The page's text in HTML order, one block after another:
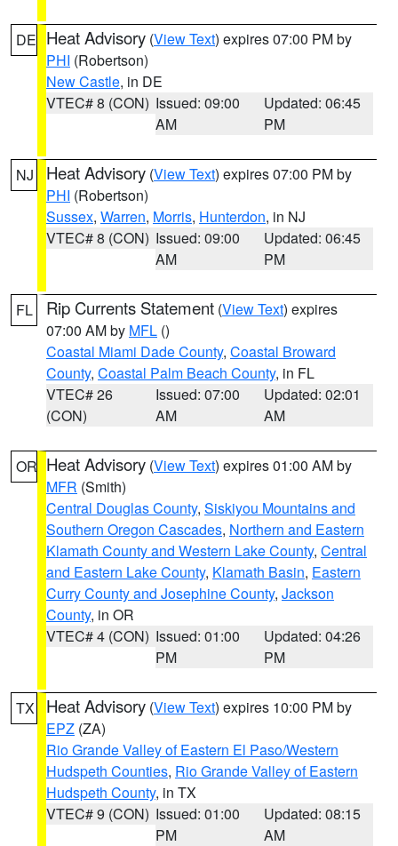
DE Heat Advisory (View Text) expires 07:00 PM by
PHI (Robertson)
New Castle, in DE
VTEC# 8 (CON) Issued: 09:00
AM
Updated: 06:45
PM
NJ Heat Advisory (View Text) expires 07:00 PM by
PHI (Robertson)
Sussex, Warren, Morris, Hunterdon, in NJ
VTEC# 8 (CON) Issued: 09:00
AM
Updated: 06:45
PM
FL Rip Currents Statement (View Text) expires
07:00 AM by MFL ()
Coastal Miami Dade County, Coastal Broward
County, Coastal Palm Beach County, in FL
VTEC# 26
(CON)
Issued: 07:00
AM
Updated: 02:01
AM
OR Heat Advisory (View Text) expires 01:00 AM by
MFR (Smith)
Central Douglas County, Siskiyou Mountains and
Southern Oregon Cascades, Northern and Eastern
Klamath County and Western Lake County, Central
and Eastern Lake County, Klamath Basin, Eastern
Curry County and Josephine County, Jackson
County, in OR
VTEC# 4 (CON) Issued: 01:00
PM
Updated: 04:26
PM
TX Heat Advisory (View Text) expires 10:00 PM by
EPZ (ZA)
Rio Grande Valley of Eastern El Paso/Western
Hudspeth Counties, Rio Grande Valley of Eastern
Hudspeth County, in TX
VTEC# 9 (CON) Issued: 01:00
PM
Updated: 08:15
AM